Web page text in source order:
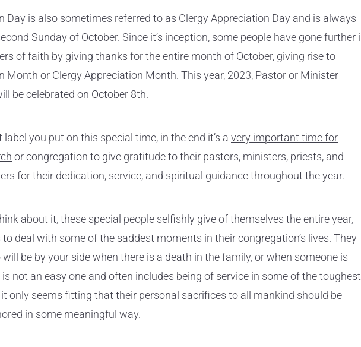
Day is also sometimes referred to as Clergy Appreciation Day and is always
Sunday of October. Since it’s inception, some people have gone further
of faith by giving thanks for the entire month of October, giving rise to
Month or Clergy Appreciation Month. This year, 2023, Pastor or Minister
be celebrated on October 8th.
you put on this special time, in the end it’s a very important time for
or congregation to give gratitude to their pastors, ministers, priests, and
for their dedication, service, and spiritual guidance throughout the year.
about it, these special people selfishly give of themselves the entire year,
to deal with some of the saddest moments in their congregation’s lives. They
be by your side when there is a death in the family, or when someone is
not an easy one and often includes being of service in some of the toughest
only seems fitting that their personal sacrifices to all mankind should be
in some meaningful way.